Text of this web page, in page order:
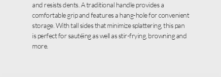
and resists dents. A traditional handle provides a
comfortable grip and features a hang-hole for convenient
storage. With tall sides that minimize splattering, this pan
is perfect for sautéing as well as stir-frying, browning and
more.